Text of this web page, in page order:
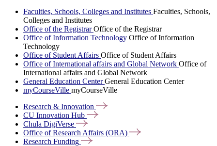
Faculties, Schools, Colleges and Institutes Faculties, Schools,
Colleges and Institutes
Office of the RegistrarOffice of the Registrar
Office of Information Technology Office of Information
Technology
Office of Student Affairs Office of Student Affairs
Office of International affairs and Global Network Office of
International affairs and Global Network
General Education CenterGeneral Education Center
myCourseVille myCourseVille
Research & Innovation
CU Innovation Hub
Chula DigiVerse
Office of Research Affairs (ORA)
Research Funding